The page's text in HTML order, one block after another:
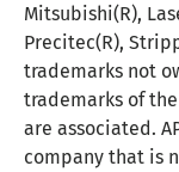
Mitsubishi(R),
Precitec(R),
trademarks not
trademarks of
are associated.
company that is